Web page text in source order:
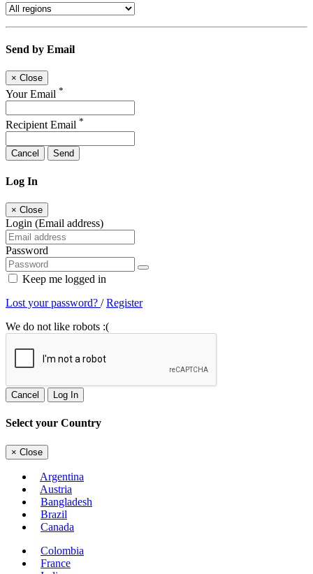
Send by Email
× Close
Your Email *
Recipient Email *
Cancel Send
Log In
× Close
Login (Email address)
Password
Keep me logged in
Lost your password? /Register
We do not like robots :(
Cancel Log In
Select your Country
× Close
Argentina
Austria
Bangladesh
Brazil
Canada
Colombia
France